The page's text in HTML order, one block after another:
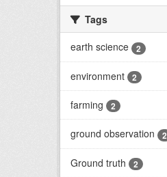
Tags
earth science
2
environment 2
farming 2
ground observation 2
Ground truth 2